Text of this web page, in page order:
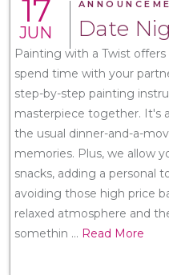
17
JUN Date
Painting with a Twist
spend time with your
step-by-step painting
masterpiece together. It's
the usual dinner-and-a-
memories. Plus, we allow
snacks, adding a personal
avoiding those high price
relaxed atmosphere and
somethin ... Read More